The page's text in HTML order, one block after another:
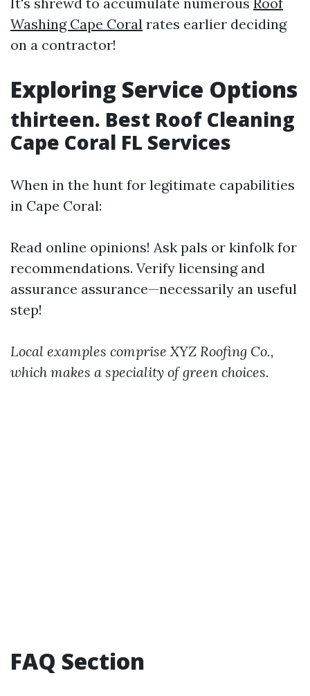
Washing Cape Coral rates earlier deciding
on a contractor!
Exploring Service Options
thirteen. Best Roof Cleaning
Cape Coral FL Services
When in the hunt for legitimate capabilities
in Cape Coral:
Read online opinions! Ask pals or kinfolk for
recommendations. Verify licensing and
assurance assurance—necessarily an useful
step!
Local examples comprise XYZ Roofing Co.,
which makes a speciality of green choices.
FAQ Section